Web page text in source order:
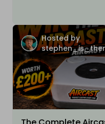
Hosted by